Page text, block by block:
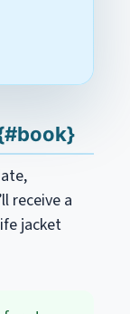
receive a
jacket